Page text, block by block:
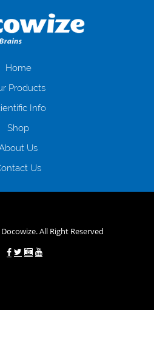
особистого часу і багато-багато
мікрокредитування Ви зможете
картку на наступних умовах:
відсотків (для нових клієнтів);
надання офіційного договору
називати причини у зв’язку
від 18 років, незалежно від
кредитна історія; у
організації готові іти
Home
Products
Info
Shop
Us
Us
All Right Reserved